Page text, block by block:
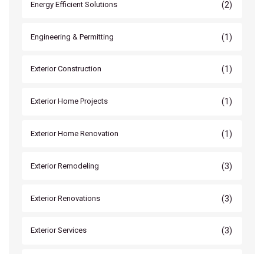
Energy Efficient Solutions (2)
Engineering & Permitting (1)
Exterior Construction (1)
Exterior Home Projects (1)
Exterior Home Renovation (1)
Exterior Remodeling (3)
Exterior Renovations (3)
Exterior Services (3)